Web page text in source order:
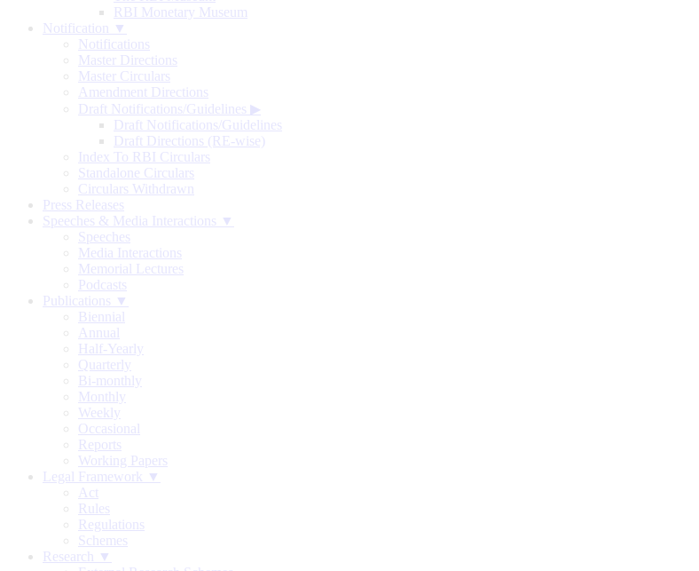
RBI Monetary Museum
Notification ▼
Notifications
Master Directions
Master Circulars
Amendment Directions
Draft Notifications/Guidelines ▶
Draft Notifications/Guidelines
Draft Directions (RE-wise)
Index To RBI Circulars
Standalone Circulars
Circulars Withdrawn
Press Releases
Speeches & Media Interactions ▼
Speeches
Media Interactions
Memorial Lectures
Podcasts
Publications ▼
Biennial
Annual
Half-Yearly
Quarterly
Bi-monthly
Monthly
Weekly
Occasional
Reports
Working Papers
Legal Framework ▼
Act
Rules
Regulations
Schemes
Research ▼